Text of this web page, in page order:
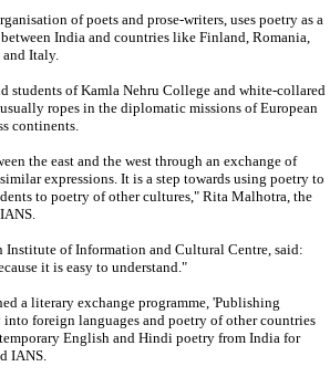
of poets and prose-writers, uses poetry as a
India and countries like Finland, Romania,
and Italy.
students of Kamla Nehru College and white-collared
ropes in the diplomatic missions of European
continents.
the east and the west through an exchange of
expressions. It is a step towards using poetry to
to poetry of other cultures," Rita Malhotra, the
of Information and Cultural Centre, said:
it is easy to understand."
a literary exchange programme, 'Publishing
foreign languages and poetry of other countries
English and Hindi poetry from India for
IANS.